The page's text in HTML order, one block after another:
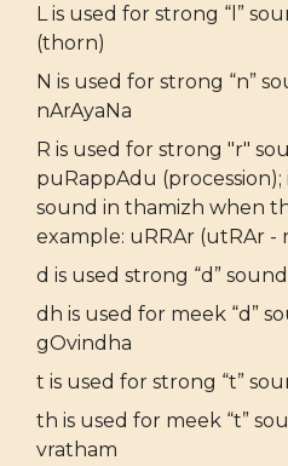
L is used for strong “l”
(thorn)
N is used for strong “n”
nArAyaNa
R is used for strong "r"
puRappAdu
sound in thamizh when
example: uRRAr (utRAr -
d is used strong “d”
dh is used for meek “d”
gOvindha
t is used for strong “t”
th is used for meek “t”
vratham